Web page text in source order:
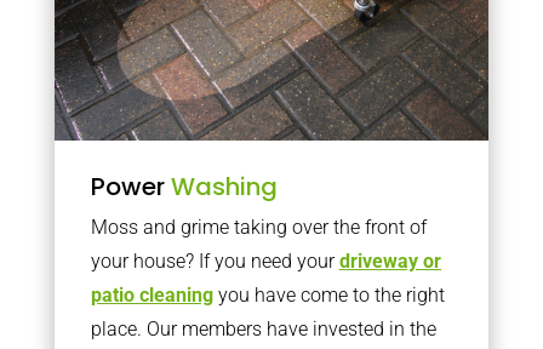
PowerWashing
Moss and grime taking over the front of
your house? If you need yourdriveway or
patio cleaningyou have come to the right
place. Our members have invested in the